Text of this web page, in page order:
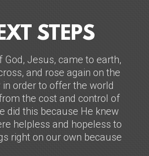
STEPS
God, Jesus, came to earth,
and rose again on the
in order to offer the world
the cost and control of
did this because He knew
helpless and hopeless to
right on our own because